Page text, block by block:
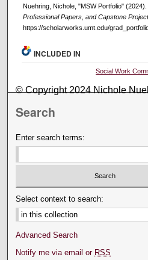
Nuehring, Nichole, "MSW Portfolio" (2024).
Professional Papers, and Capstone
https://scholarworks.umt.edu/
INCLUDED IN
Social Work
© Copyright 2024 Nichole
Search
Enter search terms:
Select context to search:
Advanced Search
Notify me via email or RSS